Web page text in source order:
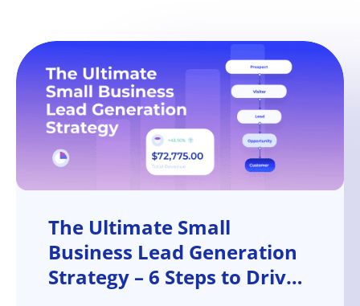
The Ultimate Small
Business Lead Generation
Strategy – 6 Steps to Drive